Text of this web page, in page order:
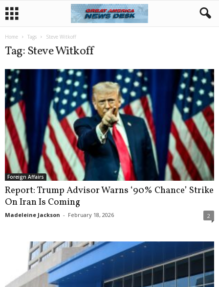
Home Tags Steve Witkoff
Tag: Steve Witkoff
Foreign Affairs
Report: Trump Advisor Warns ‘90% Chance’ Strike
On Iran Is Coming
Madeleine Jackson - February 18, 2026 2